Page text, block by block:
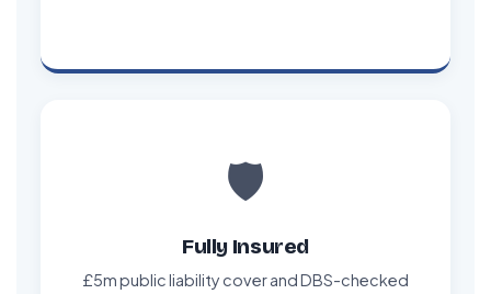
🛡️
Fully Insured
£5m public liability cover and DBS-checked